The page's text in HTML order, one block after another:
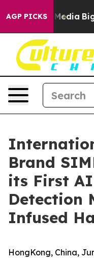
AGP PICKS
Media Big Food vs.
Brand
its First
Detection
Infused
HongKong, China,